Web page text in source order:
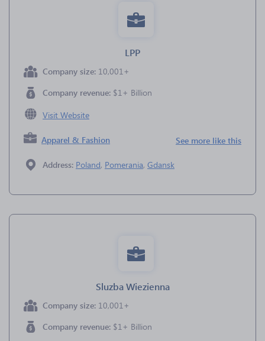
LPP
Company size: 10,001+
Company revenue: $1+ Billion
Visit Website
Apparel & Fashion See more like this
Address: Poland, Pomerania, Gdansk
Sluzba Wiezienna
Company size: 10,001+
Company revenue: $1+ Billion